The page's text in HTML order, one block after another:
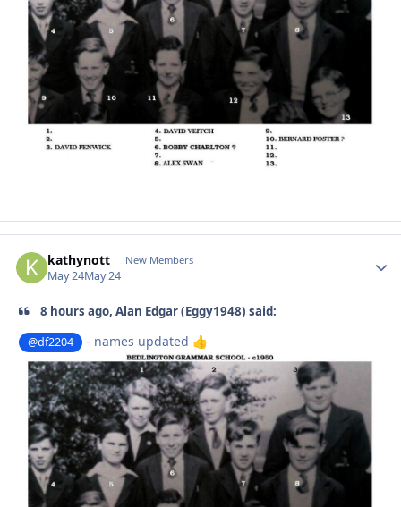
kathynott New Members
May 24May 24
8 hours ago, Alan Edgar (Eggy1948) said:
@df2204 - names updated 👍